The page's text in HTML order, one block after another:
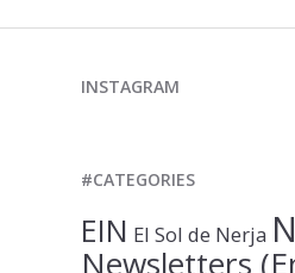
INSTAGRAM
#CATEGORIES
EIN El Sol de Nerja
Newsletters